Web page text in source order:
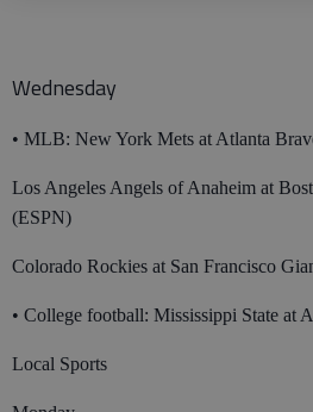
Wednesday
• MLB: New York Mets at Atlanta
Los Angeles Angels of Anaheim at
(ESPN)
Colorado Rockies at San Francisco
• College football: Mississippi State at
Local Sports